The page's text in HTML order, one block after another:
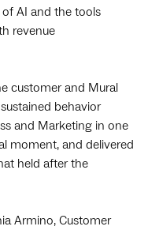
AI and the tools
revenue
customer and Mural
behavior
and Marketing in one
moment, and delivered
held after the
Armino, Customer